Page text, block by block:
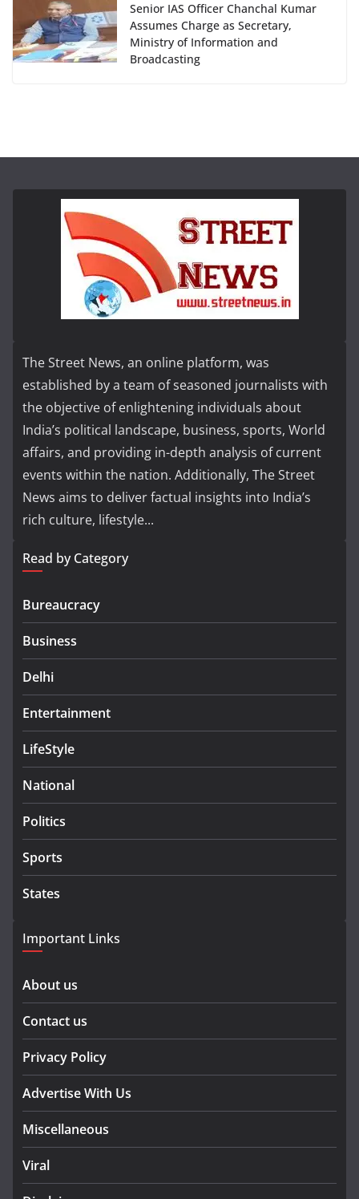
Senior IAS Officer Chanchal Kumar
Assumes Charge as Secretary,
Ministry of Information and
Broadcasting
The Street News, an online platform, was
established by a team of seasoned journalists with
the objective of enlightening individuals about
India’s political landscape, business, sports, World
affairs, and providing in-depth analysis of current
events within the nation. Additionally, The Street
News aims to deliver factual insights into India’s
rich culture, lifestyle...
Read by Category
Bureaucracy
Business
Delhi
Entertainment
LifeStyle
National
Politics
Sports
States
Important Links
About us
Contact us
Privacy Policy
Advertise With Us
Miscellaneous
Viral